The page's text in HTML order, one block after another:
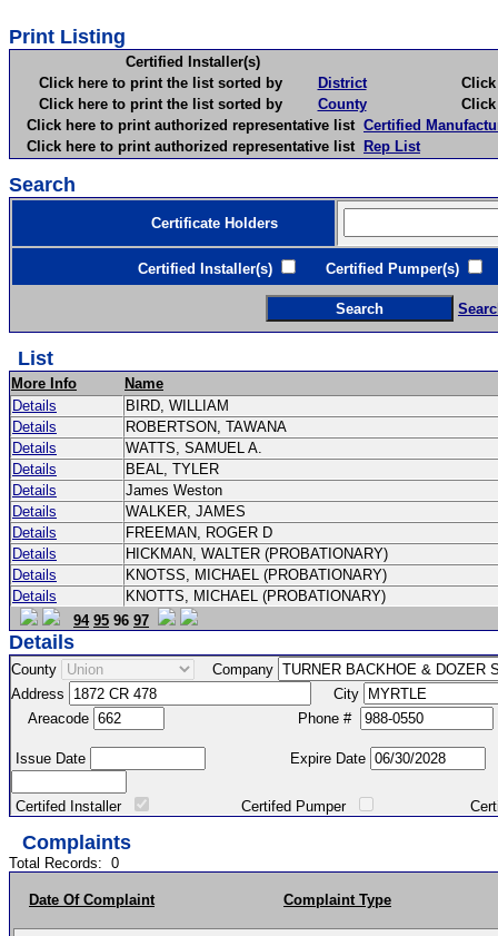
Print Listing
Certified Installer(s)
Click here to print the list sorted by
District
Click
Click here to print the list sorted by
County
Click
Click here to print authorized representative list Certified
Click here to print authorized representative list Rep List
Search
Certificate Holders
Certified Installer(s) Certified Pumper(s)
List
More Info
Name
Details
BIRD, WILLIAM
Details
ROBERTSON, TAWANA
Details
WATTS, SAMUEL A.
Details
BEAL, TYLER
Details
James Weston
Details
WALKER, JAMES
Details
FREEMAN, ROGER D
Details
HICKMAN, WALTER (PROBATIONARY)
Details
KNOTSS, MICHAEL (PROBATIONARY)
Details
KNOTTS, MICHAEL (PROBATIONARY)
94 95 96 97
Details
County
Company
Address
City
Areacode
Phone #
Issue Date Expire Date
Certifed Installer Certifed Pumper Certified
Complaints
Total Records: 0
Date Of Complaint Complaint Type